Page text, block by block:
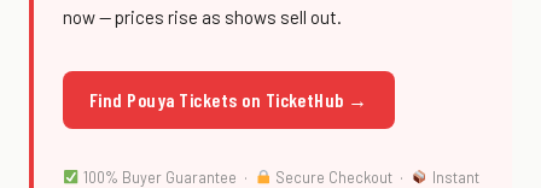
now — prices rise as shows sell out.
Find Pouya Tickets on TicketHub →
100% Buyer Guarantee · Secure Checkout ·
Instant